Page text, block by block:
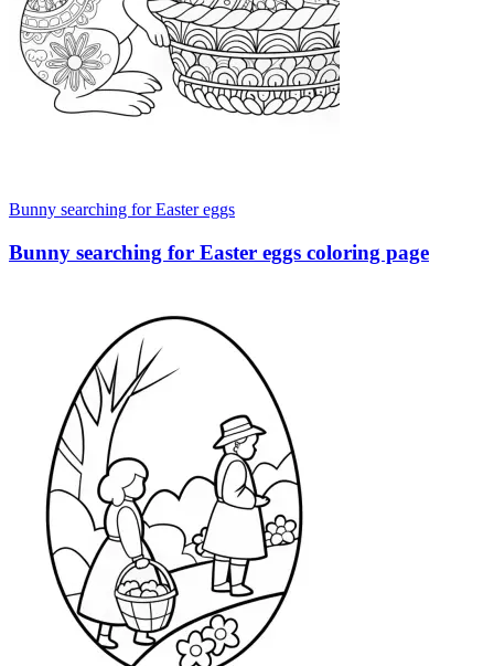
Bunny searching for Easter eggs
Bunny searching for Easter eggs coloring page